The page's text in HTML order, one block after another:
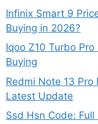
Infinix Smart 9
Buying in 2026?
Iqoo Z10 Turbo
Buying
Redmi Note 13
Latest Update
Ssd Hsn Code: